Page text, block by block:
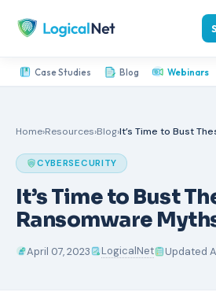
Case Studies Blog Webinars
Home›Resources›Blog›It’s Time to Bust
CYBERSECURITY
It’s Time to Bust
Ransomware
April 07, 2023 LogicalNet Updated